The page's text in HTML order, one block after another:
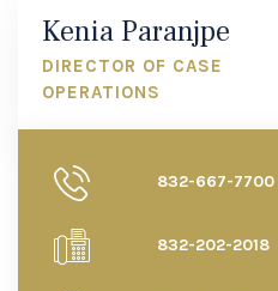
Kenia Paranjpe
DIRECTOR OF CASE
OPERATIONS
832-667-7700
832-202-2018